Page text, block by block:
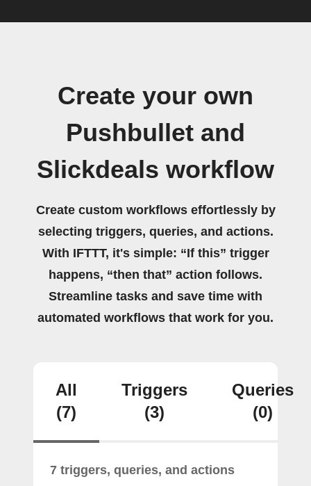
Create your own
Pushbullet and
Slickdeals workflow
Create custom workflows effortlessly by
selecting triggers, queries, and actions.
With IFTTT, it's simple: “If this” trigger
happens, “then that” action follows.
Streamline tasks and save time with
automated workflows that work for you.
All
(7)
Triggers
(3)
Queries
(0)
7 triggers, queries, and actions